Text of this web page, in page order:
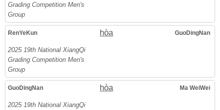
Grading Competition Men's
Group
RenYeKun hòa GuoDingNan
2025 19th National XiangQi
Grading Competition Men's
Group
GuoDingNan hòa Ma WeiWei
2025 19th National XiangQi